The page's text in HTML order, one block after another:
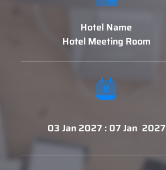
Hotel Name
Hotel Meeting Room
03 Jan 2027 : 07 Jan 2027